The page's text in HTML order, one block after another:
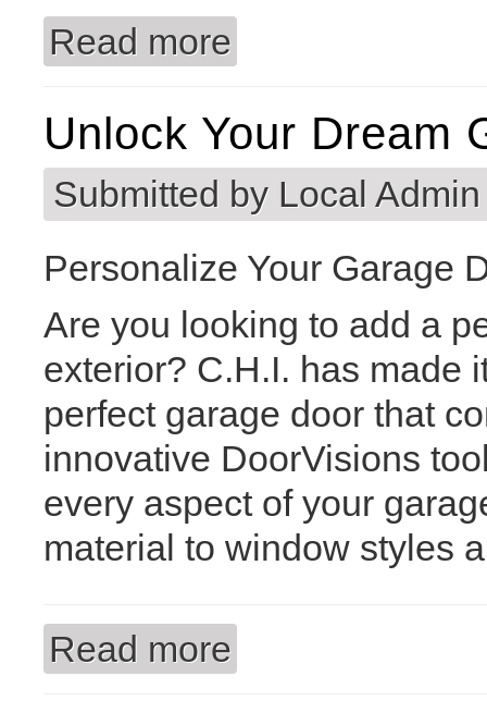
Read more
Unlock Your Dream
Submitted by Local Admin
Personalize Your Garage
Are you looking to add a
exterior? C.H.I. has made
perfect garage door that
innovative DoorVisions
every aspect of your
material to window styles
Read more